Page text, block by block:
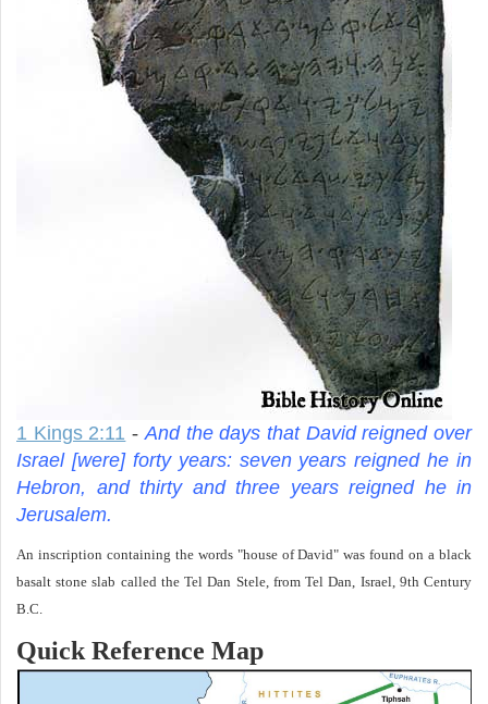
1 Kings 2:11 - And the days that David reigned over
Israel [were] forty years: seven years reigned he in
Hebron, and thirty and three years reigned he in
Jerusalem.
An inscription containing the words "house of David" was found on a black
basalt stone slab called the Tel Dan Stele, from Tel Dan, Israel, 9th Century
B.C.
Quick Reference Map